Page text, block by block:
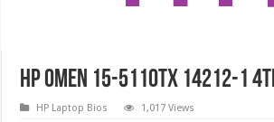
HP OMEN 15-5110tx 14212-1
HP Laptop Bios 1,017 Views